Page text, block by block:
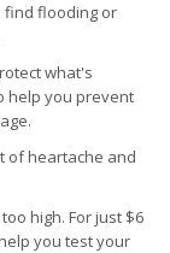
find flooding or
what's
help you prevent
of heartache and
high. For just $6
you test your